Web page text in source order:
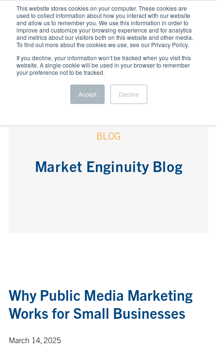
This website stores cookies on your computer. These cookies are
used to collect information about how you interact with our website
and allow us to remember you. We use this information in order to
improve and customize your browsing experience and for analytics
and metrics about our visitors both on this website and other media.
To find out more about the cookies we use, see our Privacy Policy.
If you decline, your information won’t be tracked when you visit this
website. A single cookie will be used in your browser to remember
your preference not to be tracked.
Accept Decline
BLOG
Market Enginuity Blog
Why Public Media Marketing
Works for Small Businesses
March 14, 2025